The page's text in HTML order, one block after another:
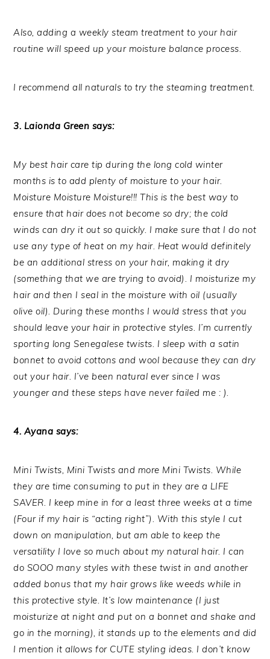
Also, adding a weekly steam treatment to your hair
routine will speed up your moisture balance process.
I recommend all naturals to try the steaming treatment.
3. Laionda Green says:
My best hair care tip during the long cold winter
months is to add plenty of moisture to your hair.
Moisture Moisture Moisture!!! This is the best way to
ensure that hair does not become so dry; the cold
winds can dry it out so quickly. I make sure that I do not
use any type of heat on my hair. Heat would definitely
be an additional stress on your hair, making it dry
(something that we are trying to avoid). I moisturize my
hair and then I seal in the moisture with oil (usually
olive oil). During these months I would stress that you
should leave your hair in protective styles. I’m currently
sporting long Senegalese twists. I sleep with a satin
bonnet to avoid cottons and wool because they can dry
out your hair. I’ve been natural ever since I was
younger and these steps have never failed me : ).
4. Ayana says:
Mini Twists, Mini Twists and more Mini Twists. While
they are time consuming to put in they are a LIFE
SAVER. I keep mine in for a least three weeks at a time
(Four if my hair is “acting right”). With this style I cut
down on manipulation, but am able to keep the
versatility I love so much about my natural hair. I can
do SOOO many styles with these twist in and another
added bonus that my hair grows like weeds while in
this protective style. It’s low maintenance (I just
moisturize at night and put on a bonnet and shake and
go in the morning), it stands up to the elements and did
I mention it allows for CUTE styling ideas. I don’t know